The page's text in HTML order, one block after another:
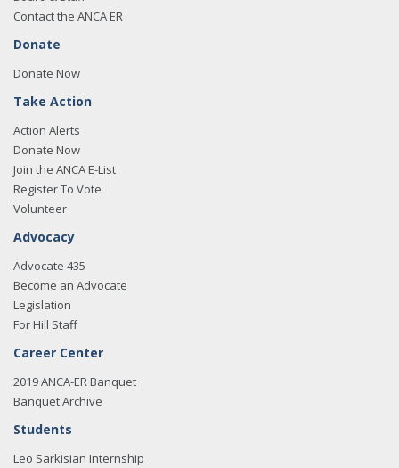
Contact the ANCA ER
Donate
Donate Now
Take Action
Action Alerts
Donate Now
Join the ANCA E-List
Register To Vote
Volunteer
Advocacy
Advocate 435
Become an Advocate
Legislation
For Hill Staff
Career Center
2019 ANCA-ER Banquet
Banquet Archive
Students
Leo Sarkisian Internship